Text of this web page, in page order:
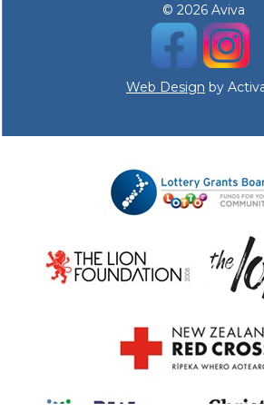
© 2026 Aviva
Web Design by